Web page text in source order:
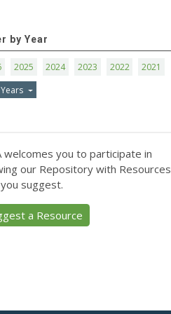
by Year
2025 2024 2023 2022
2021
welcomes you to participate in
our Repository with Resources
suggest.
a Resource